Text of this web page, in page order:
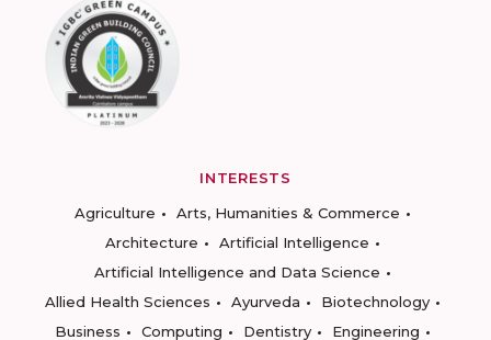
INTERESTS
Agriculture
Arts, Humanities & Commerce
Architecture
Artificial Intelligence
Artificial Intelligence and Data Science
Allied Health Sciences
Ayurveda
Biotechnology
Business
Computing Dentistry
Engineering